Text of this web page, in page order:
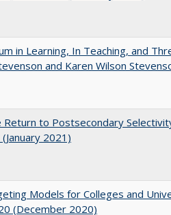
in Learning, In Teaching, and
and Karen Wilson
Return to Postsecondary
2021)
Models for Colleges and
(December 2020)